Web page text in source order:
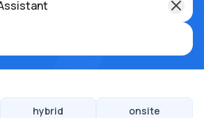
hybrid
onsite